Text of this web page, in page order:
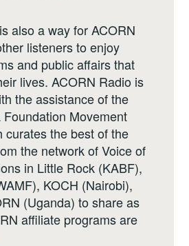
also a way for ACORN
listeners to enjoy
and public affairs that
lives. ACORN Radio is
the assistance of the
Movement
curates the best of the
the network of Voice of
in Little Rock (KABF),
KOCH (Nairobi),
(Uganda) to share as
affiliate programs are